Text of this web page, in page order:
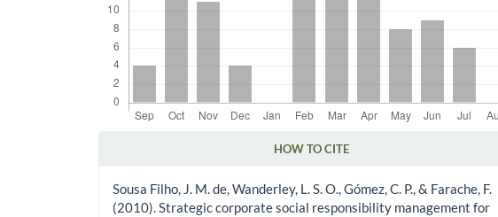
HOW TO CITE
Sousa Filho, J. M. de, Wanderley, L. S. O., Gómez, C. P., & Farache, F.
(2010). Strategic corporate social responsibility management for